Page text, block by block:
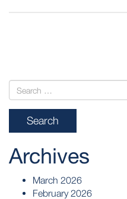
Archives
March 2026
February 2026